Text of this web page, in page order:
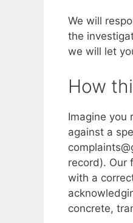
We will
the
we will let
How
Imagine you
against a
record). Our
with a
concrete,